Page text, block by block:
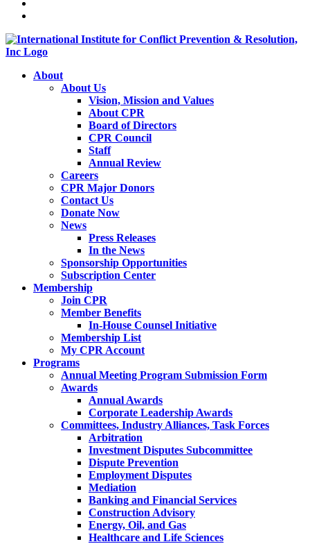
About
About Us
Vision, Mission and Values
About CPR
Board of Directors
CPR Council
Staff
Annual Review
Careers
CPR Major Donors
Contact Us
Donate Now
News
Press Releases
In the News
Sponsorship Opportunities
Subscription Center
Membership
Join CPR
Member Benefits
In-House Counsel Initiative
Membership List
My CPR Account
Programs
Annual Meeting Program Submission Form
Awards
Annual Awards
Corporate Leadership Awards
Committees, Industry Alliances, Task Forces
Arbitration
Investment Disputes Subcommittee
Dispute Prevention
Employment Disputes
Mediation
Banking and Financial Services
Construction Advisory
Energy, Oil, and Gas
Healthcare and Life Sciences